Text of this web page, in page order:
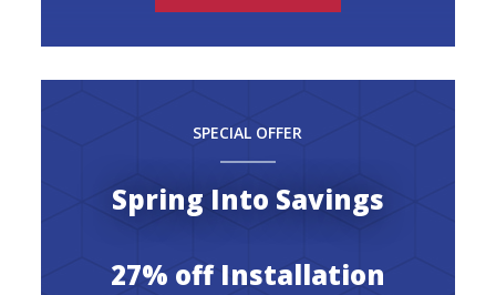
SPECIAL OFFER
Spring Into Savings
27% off Installation